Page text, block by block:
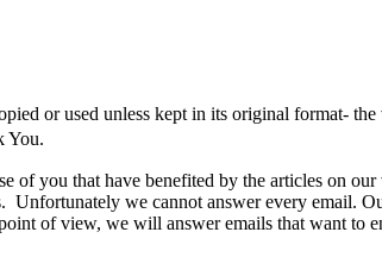
or used unless kept in its original format-
You.
of you that have benefited by the articles on
Unfortunately we cannot answer every email.
of view, we will answer emails that want to